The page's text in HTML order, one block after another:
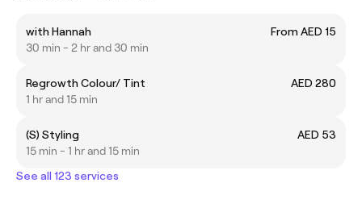
with Hannah
From AED 15
30 min - 2 hr and 30 min
Regrowth Colour/ Tint
AED 280
1 hr and 15 min
(S) Styling
AED 53
15 min - 1 hr and 15 min
See all 123 services